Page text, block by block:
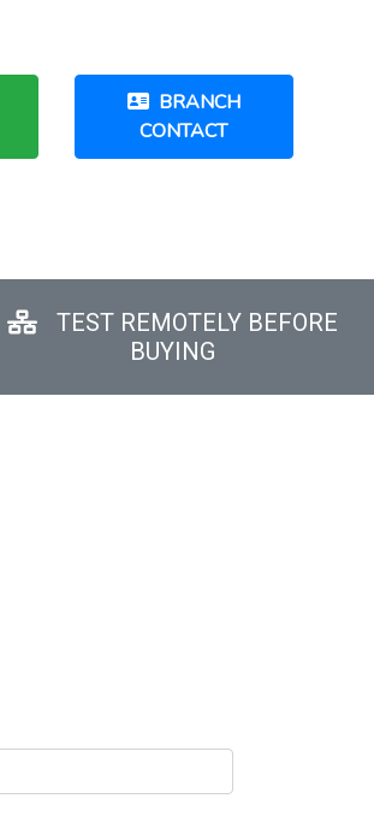
BRANCH
CONTACT
TEST REMOTELY BEFORE
BUYING